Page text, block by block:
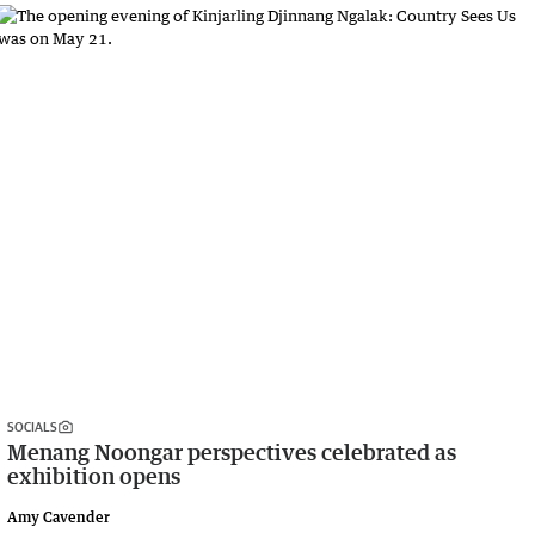
SOCIALS
Menang Noongar perspectives celebrated as
exhibition opens
Amy Cavender